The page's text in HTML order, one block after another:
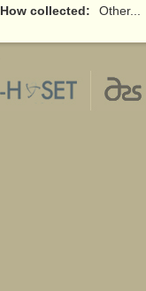
How collected:
Other...